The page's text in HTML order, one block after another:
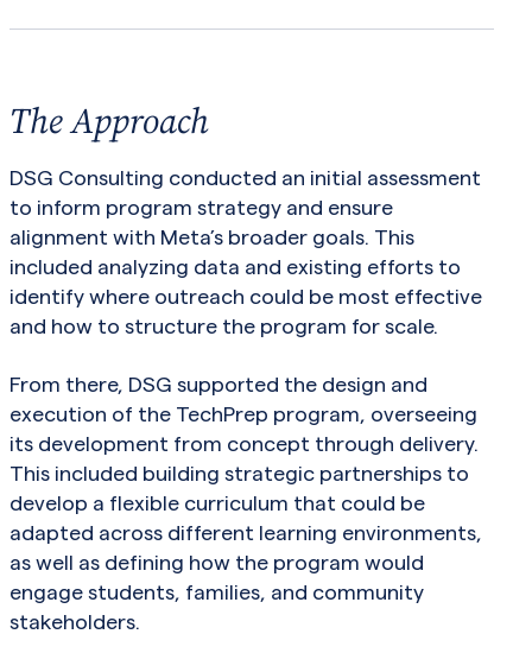
The Approach
DSG Consulting conducted an initial assessment
to inform program strategy and ensure
alignment with Meta’s broader goals. This
included analyzing data and existing efforts to
identify where outreach could be most effective
and how to structure the program for scale.
From there, DSG supported the design and
execution of the TechPrep program, overseeing
its development from concept through delivery.
This included building strategic partnerships to
develop a flexible curriculum that could be
adapted across different learning environments,
as well as defining how the program would
engage students, families, and community
stakeholders.